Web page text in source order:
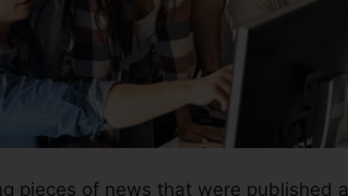
pieces of news that were published